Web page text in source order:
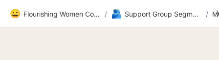
😀 Flourishing Women Community / 🫂 Support Group Segment 2 /